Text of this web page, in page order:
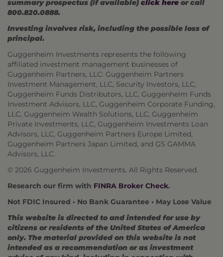
summary prospectus (if available) click here or call
800.820.0888.
Investing involves risk, including the possible loss of
principal.
Guggenheim Investments represents the following
affiliated investment management businesses of
Guggenheim Partners, LLC: Guggenheim Partners
Investment Management, LLC, Security Investors, LLC,
Guggenheim Funds Distributors, LLC, Guggenheim Funds
Investment Advisors, LLC, Guggenheim Corporate Funding,
LLC, Guggenheim Wealth Solutions, LLC, Guggenheim
Private Investments, LLC, Guggenheim Investments Loan
Advisors, LLC, Guggenheim Partners Europe Limited,
Guggenheim Partners Japan Limited, and GS GAMMA
Advisors, LLC.
© 2026 Guggenheim Investments. All Rights Reserved.
Research our firm with FINRA Broker Check.
Not FDIC Insured • No Bank Guarantee • May Lose Value
This website is directed to and intended for use by
citizens or residents of the United States of America
only. The material provided on this website is not
intended as a recommendation or as investment